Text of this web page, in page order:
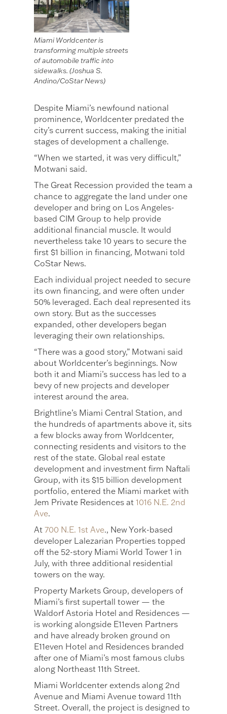
Miami Worldcenter is
transforming multiple streets
of automobile traffic into
sidewalks. (Joshua S.
Andino/CoStar News)
Despite Miami’s newfound national
prominence, Worldcenter predated the
city’s current success, making the initial
stages of development a challenge.
“When we started, it was very difficult,”
Motwani said.
The Great Recession provided the team a
chance to aggregate the land under one
developer and bring on Los Angeles-
based CIM Group to help provide
additional financial muscle. It would
nevertheless take 10 years to secure the
first $1 billion in financing, Motwani told
CoStar News.
Each individual project needed to secure
its own financing, and were often under
50% leveraged. Each deal represented its
own story. But as the successes
expanded, other developers began
leveraging their own relationships.
“There was a good story,” Motwani said
about Worldcenter’s beginnings. Now
both it and Miami’s success has led to a
bevy of new projects and developer
interest around the area.
Brightline’s Miami Central Station, and
the hundreds of apartments above it, sits
a few blocks away from Worldcenter,
connecting residents and visitors to the
rest of the state. Global real estate
development and investment firm Naftali
Group, with its $15 billion development
portfolio, entered the Miami market with
Jem Private Residences at1016 N.E. 2nd
Ave.
At700 N.E. 1st Ave., New York-based
developer Lalezarian Properties topped
off the 52-story Miami World Tower 1 in
July, with three additional residential
towers on the way.
Property Markets Group, developers of
Miami’s first supertall tower — the
Waldorf Astoria Hotel and Residences —
is working alongside E11even Partners
and have already broken ground on
E11even Hotel and Residences branded
after one of Miami’s most famous clubs
along Northeast 11th Street.
Miami Worldcenter extends along 2nd
Avenue and Miami Avenue toward 11th
Street. Overall, the project is designed to